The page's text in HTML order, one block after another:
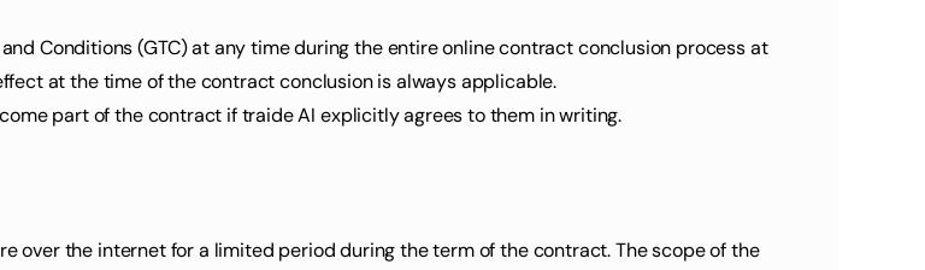
3.5 The customer can access the current SaaS General Terms and Conditions (GTC) at any time during the entire online contract conclusion process at
at the time of the contract conclusion is always applicable.
part of the contract if traide AI explicitly agrees to them in writing.
over the internet for a limited period during the term of the contract. The scope of the